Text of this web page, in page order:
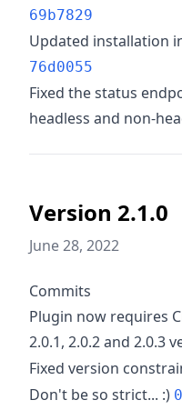
69b7829
Updated installation
76d0055
Fixed the status
headless and non-
Version 2.1.0
June 28, 2022
Commits
Plugin now requires
2.0.1, 2.0.2 and 2.0.3
Fixed version
Don't be so strict... :)